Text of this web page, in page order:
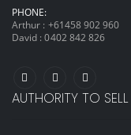
PHONE:
Arthur : +61458 902 960
David :0402 842 826
AUTHORITY TO SELL